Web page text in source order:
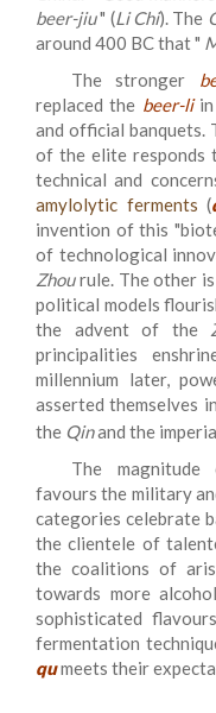
beer-jiu" (Li Chi). The
around 400 BC that "
The stronger
replaced the beer-liin
and official banquets.
of the elite responds
technical and
amylolytic ferments (
invention of this
of technological
Zhourule. The other
political models
the advent of the
principalities
millennium later,
asserted themselves
the Qinand the
The
favours the military
categories celebrate
the clientele of
the coalitions of
towards more
sophisticated
fermentation
qumeets their